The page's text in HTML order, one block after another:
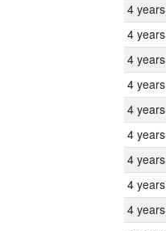
4 years
4 years
4 years
4 years
4 years
4 years
4 years
4 years
4 years